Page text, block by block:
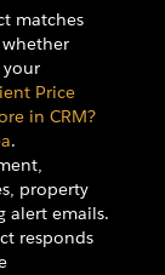
matches
your
Price
in CRM?
.
property
alert emails.
responds